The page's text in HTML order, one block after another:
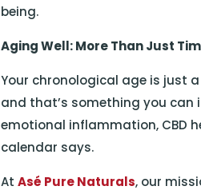
being.
Aging Well: More Than Just
Your chronological age is just
and that’s something you can
emotional inflammation, CBD
calendar says.
AtAsé Pure Naturals, our